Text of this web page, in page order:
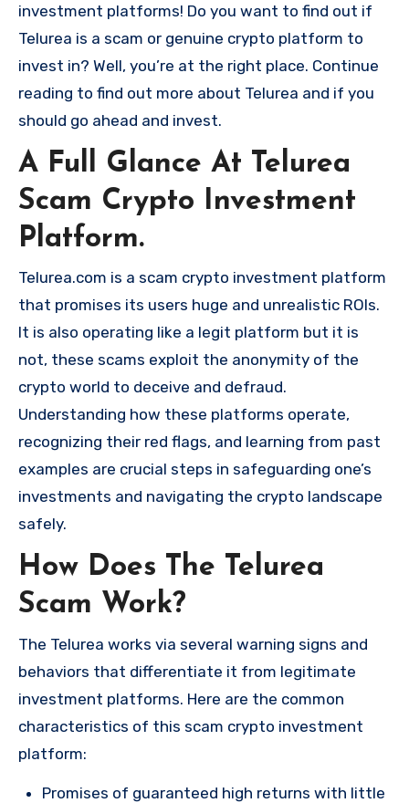
investment platforms! Do you want to find out if
Telurea is a scam or genuine crypto platform to
invest in? Well, you’re at the right place. Continue
reading to find out more about Telurea and if you
should go ahead and invest.
A Full Glance At Telurea
Scam Crypto Investment
Platform.
Telurea.com is a scam crypto investment platform
that promises its users huge and unrealistic ROIs.
It is also operating like a legit platform but it is
not, these scams exploit the anonymity of the
crypto world to deceive and defraud.
Understanding how these platforms operate,
recognizing their red flags, and learning from past
examples are crucial steps in safeguarding one’s
investments and navigating the crypto landscape
safely.
How Does The Telurea
Scam Work?
The Telurea works via several warning signs and
behaviors that differentiate it from legitimate
investment platforms. Here are the common
characteristics of this scam crypto investment
platform:
Promises of guaranteed high returns with little